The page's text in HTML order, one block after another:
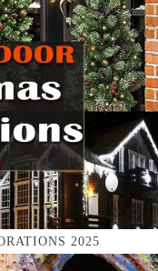
2025